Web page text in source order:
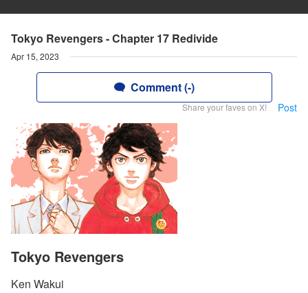
Tokyo Revengers - Chapter 17 Redivide
Apr 15, 2023
Comment (-)
Share your faves on X! Post
Tokyo Revengers
Ken Wakui